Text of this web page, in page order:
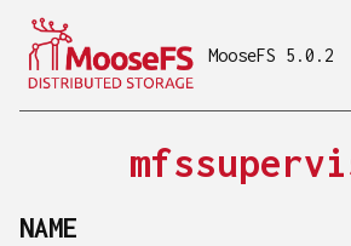
MooseFS 5.0.2
NAME